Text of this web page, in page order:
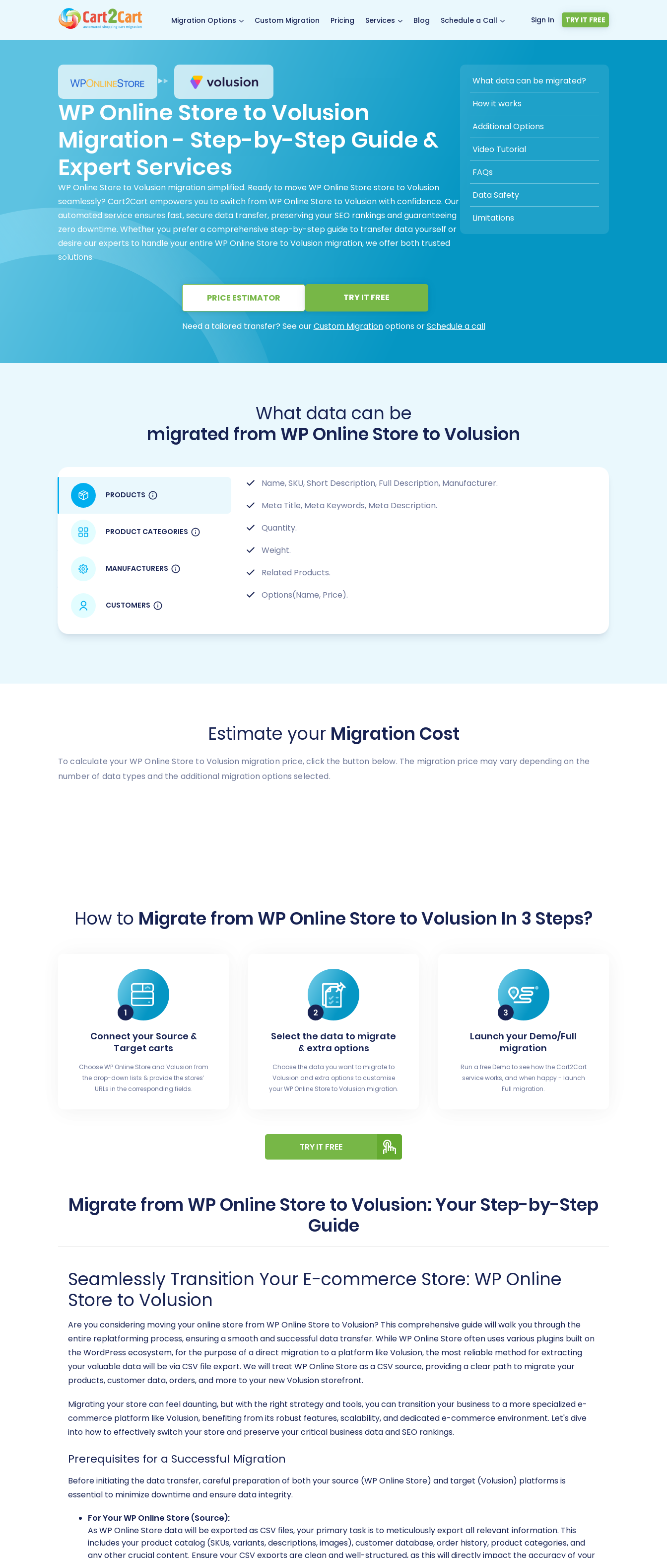
Migration Options Custom Migration Pricing Services Blog Schedule a Call Sign In TRY IT FREE
WP Online Store to Volusion
Migration - Step-by-Step Guide &
Expert Services
WP Online Store to Volusion migration simplified. Ready to move WP Online Store store to Volusion
seamlessly? Cart2Cart empowers you to switch from WP Online Store to Volusion with confidence. Our
automated service ensures fast, secure data transfer, preserving your SEO rankings and guaranteeing
zero downtime. Whether you prefer a comprehensive step-by-step guide to transfer data yourself or
desire our experts to handle your entire WP Online Store to Volusion migration, we offer both trusted
solutions.
What data can be migrated?
How it works
Additional Options
Video Tutorial
FAQs
Data Safety
Limitations
PRICE ESTIMATOR TRY IT FREE
Need a tailored transfer? See ourCustom Migrationoptions orSchedule a call
What data can be
migrated from WP Online Store to Volusion
PRODUCTS
PRODUCT CATEGORIES
MANUFACTURERS
CUSTOMERS
Name, SKU, Short Description, Full Description, Manufacturer.
Meta Title, Meta Keywords, Meta Description.
Quantity.
Weight.
Related Products.
Options(Name, Price).
Estimate your Migration Cost
To calculate your WP Online Store to Volusion migration price, click the button below. The migration price may vary depending on the
number of data types and the additional migration options selected.
How to Migrate from WP Online Store to Volusion In 3 Steps?
Connect your Source &
Target carts
Choose WP Online Store and Volusion from
the drop-down lists & provide the stores’
URLs in the corresponding fields.
Select the data to migrate
& extra options
Choose the data you want to migrate to
Volusion and extra options to customise
your WP Online Store to Volusion migration.
Launch your Demo/Full
migration
Run a free Demo to see how the Cart2Cart
service works, and when happy - launch
Full migration.
TRY IT FREE
Migrate from WP Online Store to Volusion: Your Step-by-Step
Guide
Seamlessly Transition Your E-commerce Store: WP Online
Store to Volusion
Are you considering moving your online store from WP Online Store to Volusion? This comprehensive guide will walk you through the
entire replatforming process, ensuring a smooth and successful data transfer. While WP Online Store often uses various plugins built on
the WordPress ecosystem, for the purpose of a direct migration to a platform like Volusion, the most reliable method for extracting
your valuable data will be via CSV file export. We will treat WP Online Store as a CSV source, providing a clear path to migrate your
products, customer data, orders, and more to your new Volusion storefront.
Migrating your store can feel daunting, but with the right strategy and tools, you can transition your business to a more specialized e-
commerce platform like Volusion, benefiting from its robust features, scalability, and dedicated e-commerce environment. Let's dive
into how to effectively switch your store and preserve your critical business data and SEO rankings.
Prerequisites for a Successful Migration
Before initiating the data transfer, careful preparation of both your source (WP Online Store) and target (Volusion) platforms is
essential to minimize downtime and ensure data integrity.
For Your WP Online Store (Source):
As WP Online Store data will be exported as CSV files, your primary task is to meticulously export all relevant information. This
includes your product catalog (SKUs, variants, descriptions, images), customer database, order history, product categories, and
any other crucial content. Ensure your CSV exports are clean and well-structured, as this will directly impact the accuracy of your